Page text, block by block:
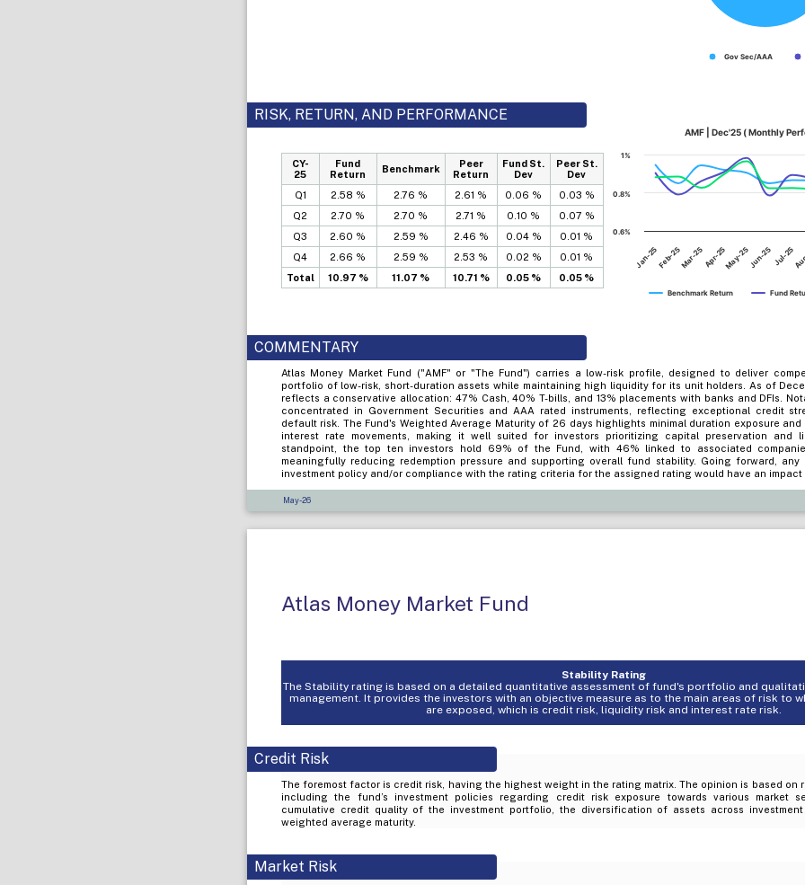
Gov Sec/AAA
RISK, RETURN, AND PERFORMANCE
CY-
25
Fund
Return
Benchmark
Peer
Return
Fund St.
Dev
Peer St.
Dev
Q1
2.58 % 2.76 % 2.61 % 0.06 %
0.03 %
Q2
2.70 % 2.70 % 2.71 % 0.10 %
0.07 %
Q3
2.60 % 2.59 % 2.46 % 0.04 %
0.01 %
Q4
2.66 % 2.59 % 2.53 % 0.02 %
0.01 %
Total
10.97 % 11.07 % 10.71 % 0.05 % 0.05 %
AMF | Dec'25 ( Monthly
Benchmark Return Fund
Jan-25Feb-25Mar-25Apr-25May-25Jun-25Jul-25
0.8%
1%
0.6%
COMMENTARY
Atlas Money Market Fund ("AMF" or "The Fund") carries a low-risk profile, designed to deliver
portfolio of low-risk, short-duration assets while maintaining high liquidity for its unit holders. As of
reflects a conservative allocation: 47% Cash, 40% T-bills, and 13% placements with banks and DFIs.
concentrated in Government Securities and AAA rated instruments, reflecting exceptional credit
default risk. The Fund's Weighted Average Maturity of 26 days highlights minimal duration exposure
interest rate movements, making it well suited for investors prioritizing capital preservation and
standpoint, the top ten investors hold 69% of the Fund, with 46% linked to associated
meaningfully reducing redemption pressure and supporting overall fund stability. Going forward,
investment policy and/or compliance with the rating criteria for the assigned rating would have an
May-26
Atlas Money Market Fund
Stability Rating
The Stability rating is based on a detailed quantitative assessment of fund's portfolio and
management. It provides the investors with an objective measure as to the main areas of risk to
are exposed, which is credit risk, liquidity risk and interest rate risk.
Credit Risk
The foremost factor is credit risk, having the highest weight in the rating matrix. The opinion is based on
including the fund’s investment policies regarding credit risk exposure towards various market
cumulative credit quality of the investment portfolio, the diversification of assets across
weighted average maturity.
Market Risk